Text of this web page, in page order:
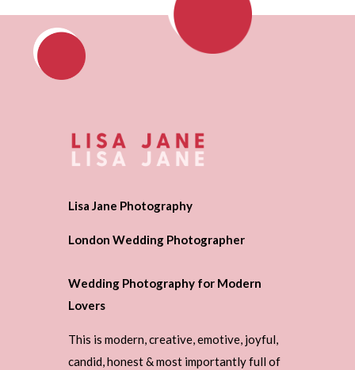
Lisa Jane Photography
London Wedding Photographer
Wedding Photography for Modern
Lovers
This is modern, creative, emotive, joyful,
candid, honest & most importantly full of